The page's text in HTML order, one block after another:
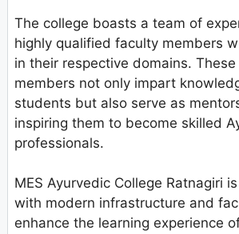
The college boasts a team of
highly qualified faculty members
in their respective domains.
members not only impart
students but also serve as
inspiring them to become skilled
professionals.
MES Ayurvedic College Ratnagiri
with modern infrastructure and
enhance the learning experience